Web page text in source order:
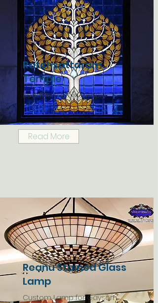
Ratchsattaram
Temple
Buddhism art in temple
Read More
Reanu Stained Glass
Lamp
Custom Lamp for Gaysorn